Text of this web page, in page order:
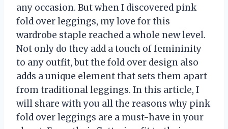
any occasion. But when I discovered pink
fold over leggings, my love for this
wardrobe staple reached a whole new level.
Not only do they add a touch of femininity
to any outfit, but the fold over design also
adds a unique element that sets them apart
from traditional leggings. In this article, I
will share with you all the reasons why pink
fold over leggings are a must-have in your